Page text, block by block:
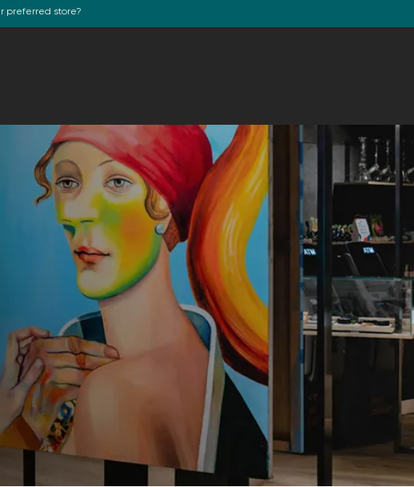
preferred store?